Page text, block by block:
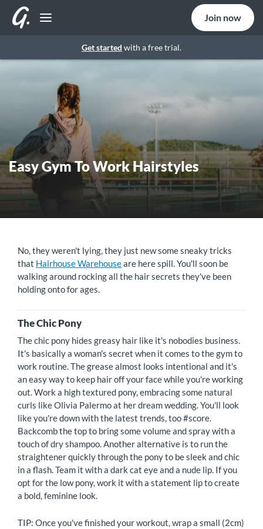
Get started with a free trial.
Join now
Easy Gym To Work Hairstyles
No, they weren't lying, they just new some sneaky tricks
that Hairhouse Warehouseare here spill. You'll soon be
walking around rocking all the hair secrets they've been
holding onto for ages.
The Chic Pony
The chic pony hides greasy hair like it's nobodies business.
It's basically a woman's secret when it comes to the gym to
work routine. The grease almost looks intentional and it's
an easy way to keep hair off your face while you're working
out. Work a high textured pony, embracing some natural
curls like Olivia Palermo at her dream wedding. You'll look
like you're down with the latest trends, too #score.
Backcomb the top to bring some volume and spray with a
touch of dry shampoo. Another alternative is to run the
straightener quickly through the pony to be sleek and chic
in a flash. Team it with a dark cat eye and a nude lip. If you
opt for the low pony, work it with a statement lip to create
a bold, feminine look.
TIP: Once you've finished your workout, wrap a small (2cm)